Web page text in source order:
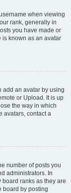
when viewing
rank, generally in
you have made or
is known as an avatar
add an avatar by using
or Upload. It is up
the way in which
avatars, contact a
number of posts you
administrators. In
ranks as they are
board by posting